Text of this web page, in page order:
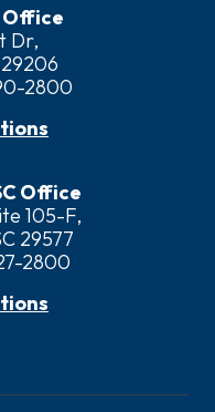
Office
Dr,
2800
Office
105-F,
29577
2800